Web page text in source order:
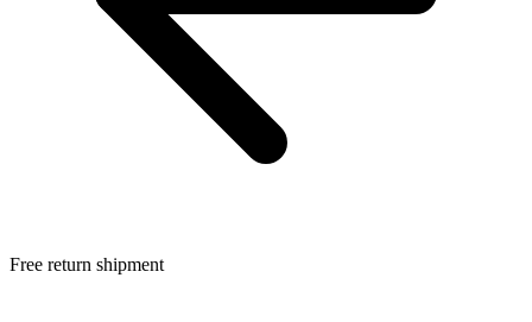
Free return shipment